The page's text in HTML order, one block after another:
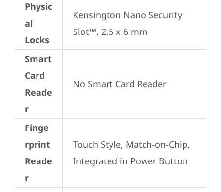
Physic
al
Locks
Kensington Nano Security
Slot™, 2.5 x 6 mm
Smart
Card
Reade
r
No Smart Card Reader
Finge
rprint
Reade
r
Touch Style, Match-on-Chip,
Integrated in Power Button